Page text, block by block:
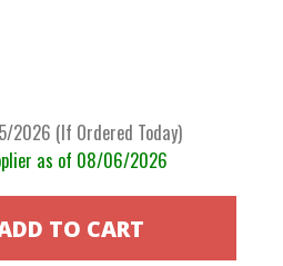
2026 (If Ordered Today)
as of 08/06/2026